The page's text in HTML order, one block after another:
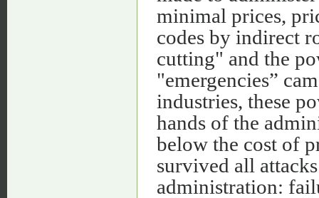
minimal prices,
codes by indirect
cutting" and the
"emergencies”
industries, these
hands of the
below the cost of
survived all
administration: